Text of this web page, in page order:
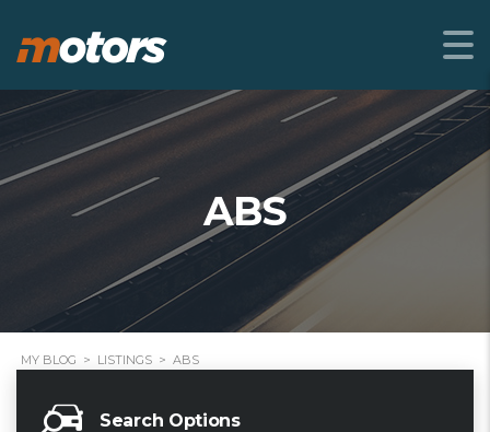
ABS
MY BLOG > LISTINGS > ABS
Search Options